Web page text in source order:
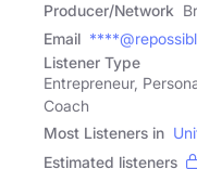
Producer/Network
Email
Listener Type
Entrepreneur,
Coach
Most Listeners in
Estimated listeners